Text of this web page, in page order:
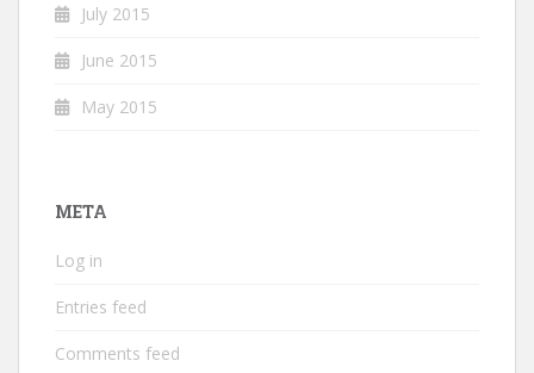
July 2015
June 2015
May 2015
META
Log in
Entries feed
Comments feed